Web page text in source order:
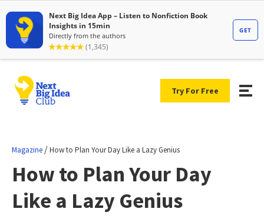
Try For Free
Magazine /How to Plan Your Day Like a Lazy Genius
How to Plan Your Day
Like a Lazy Genius